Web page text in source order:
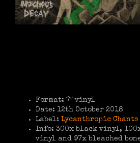
Format: 7″ vinyl
Date: 12th October 2018
Label: Lycanthropic Chants
Info: 300x black vinyl,
vinyl and 97x bleached